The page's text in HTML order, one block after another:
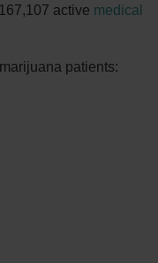
active medical
patients: